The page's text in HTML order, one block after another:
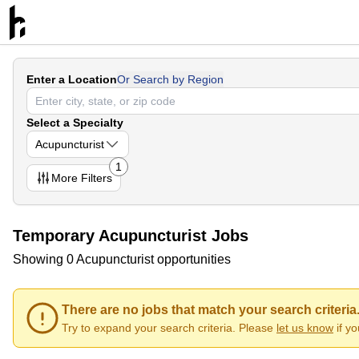
Enter a LocationOr Search by Region
Select a Specialty
Acupuncturist
More Filters
1
Temporary Acupuncturist Jobs
Showing 0 Acupuncturist opportunities
There are no jobs that match your search criteria.
Try to expand your search criteria. Please let us know if